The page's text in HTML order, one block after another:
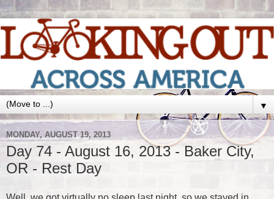
▼
MONDAY, AUGUST 19, 2013
Day 74 - August 16, 2013 - Baker City,
OR - Rest Day